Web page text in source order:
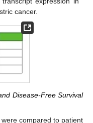
cancer.
Disease-Free Survival
compared to patient